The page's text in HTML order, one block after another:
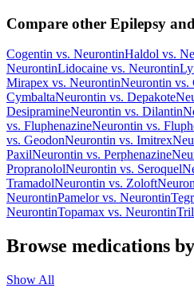
Compare other Epilepsy
Cogentin vs. NeurontinHaldol vs.
NeurontinLidocaine vs. Neurontin
Mirapex vs. NeurontinNeurontin vs.
CymbaltaNeurontin vs. Depakote
DesipramineNeurontin vs. Dilantin
vs. FluphenazineNeurontin vs.
vs. GeodonNeurontin vs. Imitrex
PaxilNeurontin vs. Perphenazine
PropranololNeurontin vs. Seroquel
TramadolNeurontin vs. Zoloft
NeurontinPamelorvs. Neurontin
NeurontinTopamax vs. Neurontin
Browse medications
Show All